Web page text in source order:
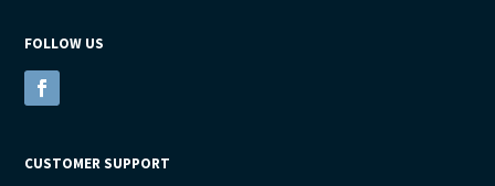
FOLLOW US
CUSTOMER SUPPORT